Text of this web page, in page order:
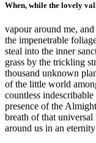
When, while the lovely
vapour around me,
the impenetrable
steal into the inner
grass by the trickling
thousand unknown
of the little world
countless
presence of the
breath of that universal
around us in an